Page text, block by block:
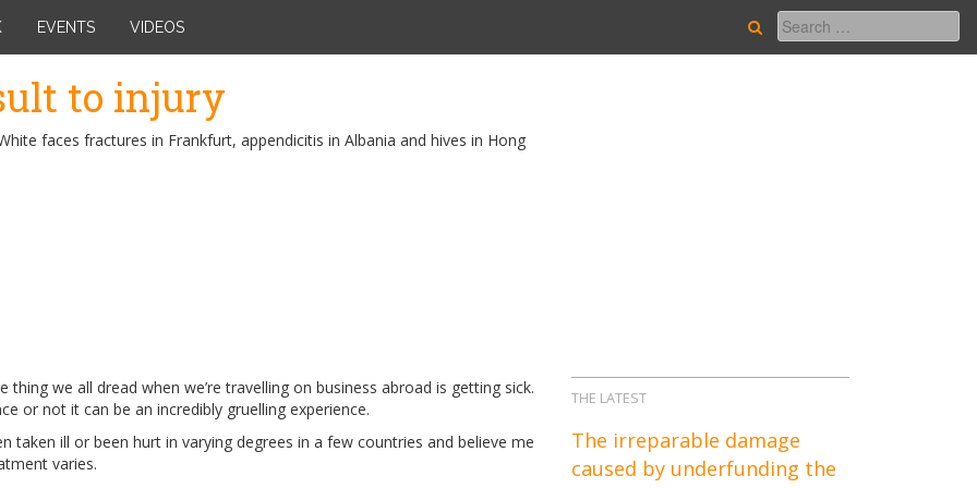
EVENTS VIDEOS
to injury
faces fractures in Frankfurt, appendicitis in Albania and hives in Hong
thing we all dread when we’re travelling on business abroad is getting sick.
or not it can be an incredibly gruelling experience.
taken ill or been hurt in varying degrees in a few countries and believe me
varies.
THE LATEST
The irreparable damage
caused by underfunding the